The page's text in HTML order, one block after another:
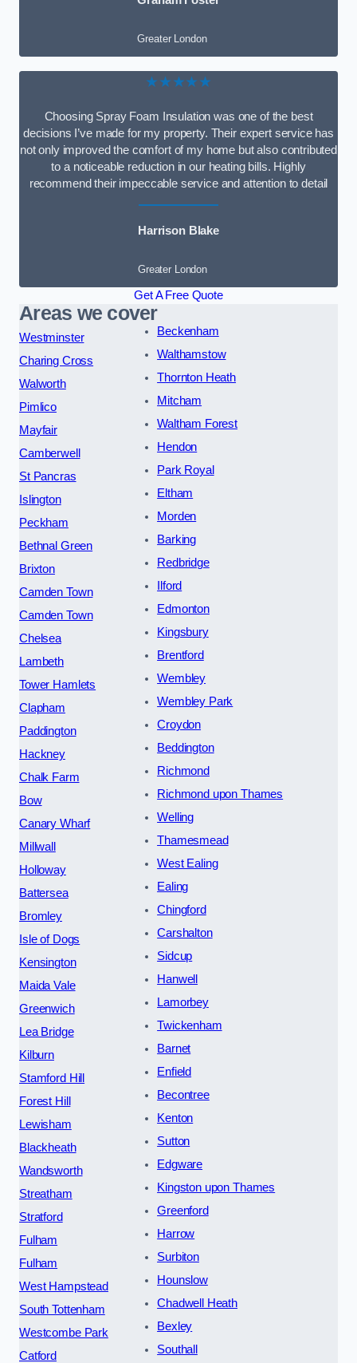
Greater London
★★★★★
Choosing Spray Foam Insulation was one of the best
decisions I’ve made for my property. Their expert service has
not only improved the comfort of my home but also contributed
to a noticeable reduction in our heating bills. Highly
recommend their impeccable service and attention to detail
Harrison Blake
Greater London
Get A Free Quote
Areas we cover
Westminster
Charing Cross
Walworth
Pimlico
Mayfair
Camberwell
St Pancras
Islington
Peckham
Bethnal Green
Brixton
Camden Town
Camden Town
Chelsea
Lambeth
Tower Hamlets
Clapham
Paddington
Hackney
Chalk Farm
Bow
Canary Wharf
Millwall
Holloway
Battersea
Bromley
Isle of Dogs
Kensington
Maida Vale
Greenwich
Lea Bridge
Kilburn
Stamford Hill
Forest Hill
Lewisham
Blackheath
Wandsworth
Streatham
Stratford
Fulham
Fulham
West Hampstead
South Tottenham
Westcombe Park
Catford
Beckenham
Walthamstow
Thornton Heath
Mitcham
Waltham Forest
Hendon
Park Royal
Eltham
Morden
Barking
Redbridge
Ilford
Edmonton
Kingsbury
Brentford
Wembley
Wembley Park
Croydon
Beddington
Richmond
Richmond upon Thames
Welling
Thamesmead
West Ealing
Ealing
Chingford
Carshalton
Sidcup
Hanwell
Lamorbey
Twickenham
Barnet
Enfield
Becontree
Kenton
Sutton
Edgware
Kingston upon Thames
Greenford
Harrow
Surbiton
Hounslow
Chadwell Heath
Bexley
Southall